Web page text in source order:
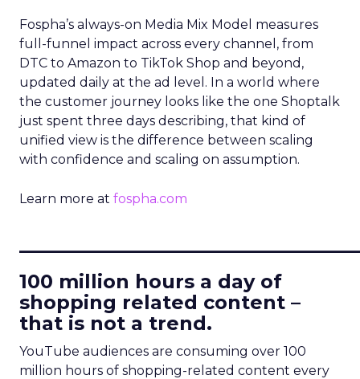
Fospha’s always-on Media Mix Model measures
full-funnel impact across every channel, from
DTC to Amazon to TikTok Shop and beyond,
updated daily at the ad level. In a world where
the customer journey looks like the one Shoptalk
just spent three days describing, that kind of
unified view is the difference between scaling
with confidence and scaling on assumption.
Learn more at fospha.com
100 million hours a day of
shopping related content –
that is not a trend.
YouTube audiences are consuming over 100
million hours of shopping-related content every